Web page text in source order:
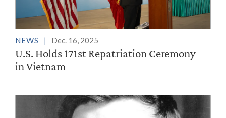
NEWS Dec. 16, 2025
U.S. Holds 171st Repatriation Ceremony
in Vietnam